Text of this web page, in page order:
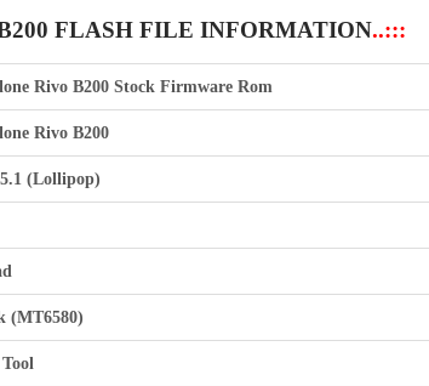
FLASH FILE INFORMATION..:::
Rivo B200 Stock Firmware Rom
Rivo B200
(Lollipop)
(MT6580)